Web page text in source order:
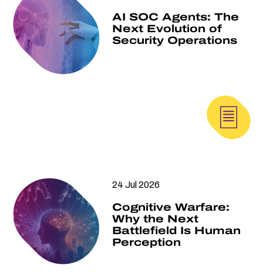
AI SOC Agents: The
Next Evolution of
Security Operations
24 Jul 2026
Cognitive Warfare:
Why the Next
Battlefield Is Human
Perception